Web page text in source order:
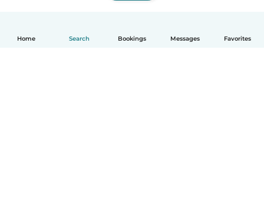
Home Search Bookings Messages Favorites